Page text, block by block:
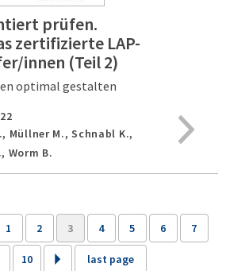
prüfen.
zertifizierte LAP-
innen (Teil 2)
optimal gestalten
Müllner M., Schnabl K.,
Worm B.
1 2 3 4 5 6 7
10 last page